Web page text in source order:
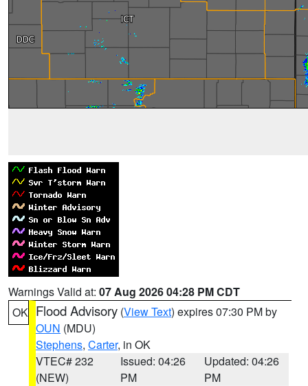
Warnings Valid at: 07 Aug 2026 04:28 PM CDT
OK Flood Advisory (View Text) expires 07:30 PM by
OUN (MDU)
Stephens, Carter, in OK
VTEC# 232
(NEW)
Issued: 04:26
PM
Updated: 04:26
PM